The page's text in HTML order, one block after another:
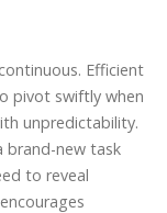
Efficient
pivot swiftly when
unpredictability.
brand-new task
to reveal